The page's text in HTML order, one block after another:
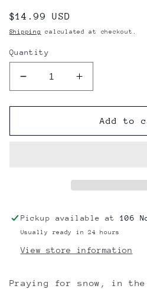
Regular
price
$14.99 USD
Shipping calculated at checkout.
Quantity
Decrease
quantity
for
Jay
Increase
quantity
for
OneBall
Jay
Add to
Pickup available at106
Usually ready in 24 hours
View store information
Praying for snow, in the